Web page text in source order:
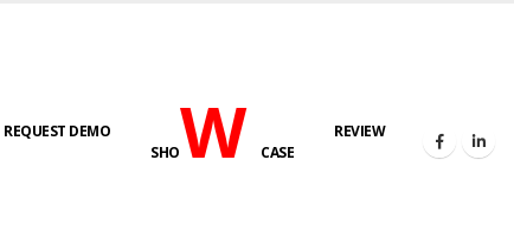
REQUEST DEMO
SHOWCASE
REVIEW